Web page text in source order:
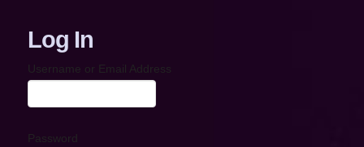
Log In
Username or Email Address
Password